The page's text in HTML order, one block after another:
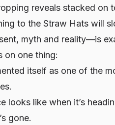
reveals stacked on
to the Straw Hats will
myth and reality—is
on one thing:
itself as one of the
looks like when it’s
gone.